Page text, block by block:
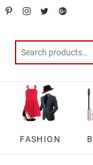
pinterestinstagram
twittergoogle
–
FASHION